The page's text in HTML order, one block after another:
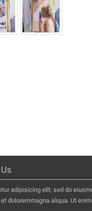
adipisicing elit, sed do
doloremmagna aliqua. Ut